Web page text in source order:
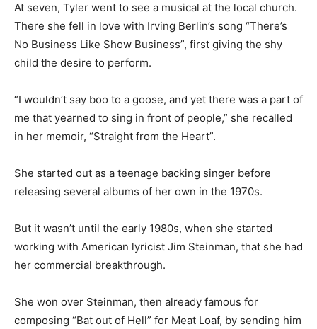
At seven, Tyler went to see a musical at the local church.
There she fell in love with Irving Berlin’s song “There’s
No Business Like Show Business”, first giving the shy
child the desire to perform.
“I wouldn’t say boo to a goose, and yet there was a part of
me that yearned to sing ​in front of people,” she recalled
in her memoir, “Straight from the Heart”.
She started out as a teenage backing singer before
releasing several ​albums of her own in the 1970s.
But it wasn’t until the early 1980s, when she started
working with American lyricist Jim Steinman, that she had
her commercial breakthrough.
She ‌won over ⁠Steinman, then already famous for
composing “Bat out of Hell” for Meat Loaf, by sending him